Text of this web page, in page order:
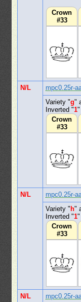
Crown
#33
N/L mpc0.25r-
Variety "g"
Inverted "1
Crown
#33
N/L mpc0.25r-
Variety " h"
Inverted "1
Crown
#33
N/L mpc0.25r-